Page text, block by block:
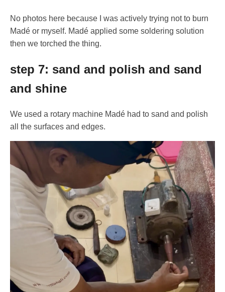
No photos here because I was actively trying not to burn
Madé or myself. Madé applied some soldering solution
then we torched the thing.
step 7: sand and polish and sand
and shine
We used a rotary machine Madé had to sand and polish
all the surfaces and edges.